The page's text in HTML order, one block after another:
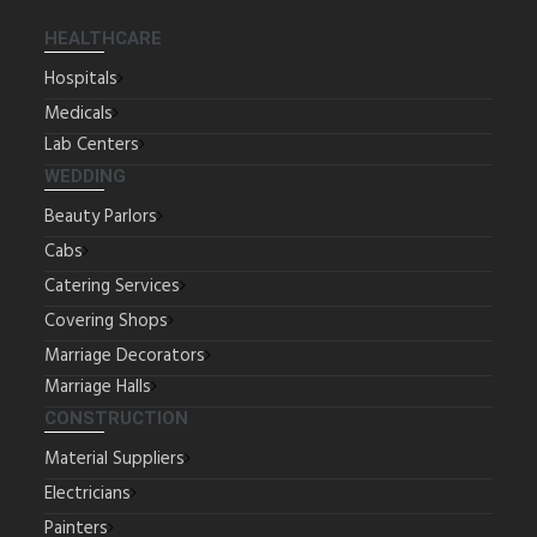
HEALTHCARE
Hospitals
Medicals
Lab Centers
WEDDING
Beauty Parlors
Cabs
Catering Services
Covering Shops
Marriage Decorators
Marriage Halls
CONSTRUCTION
Material Suppliers
Electricians
Painters